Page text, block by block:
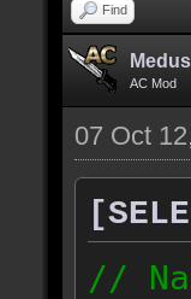
Find
AC Mod
07 Oct
//